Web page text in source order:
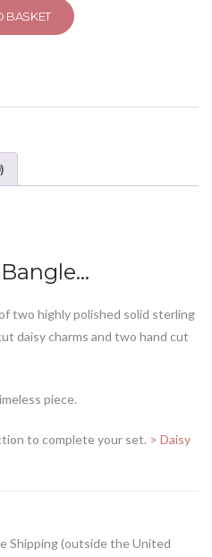
BASKET
two highly polished solid sterling
daisy charms and two hand cut
piece.
to complete your set. > Daisy
Shipping (outside the United